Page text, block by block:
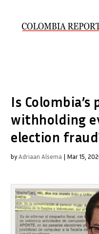
Is
withholding
election
byAdriaan Alsema | Mar 15,